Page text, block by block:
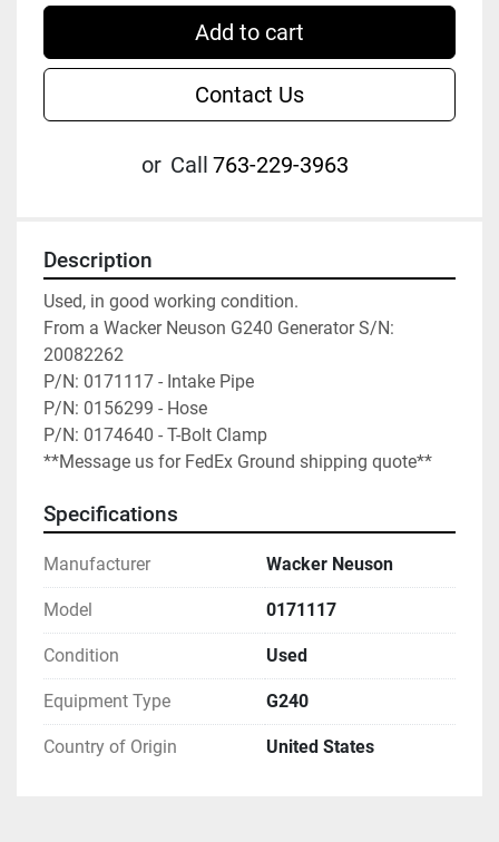
Add to cart
Contact Us
or Call 763-229-3963
Description
Used, in good working condition.
From a Wacker Neuson G240 Generator S/N:
20082262
P/N: 0171117 - Intake Pipe
P/N: 0156299 - Hose
P/N: 0174640 - T-Bolt Clamp
**Message us for FedEx Ground shipping quote**
Specifications
Manufacturer Wacker Neuson
Model 0171117
Condition Used
Equipment Type G240
Country of Origin United States